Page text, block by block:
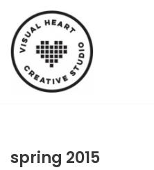
Skip
to
content
spring 2015